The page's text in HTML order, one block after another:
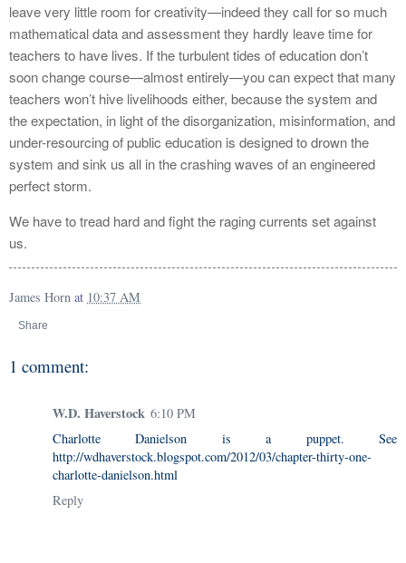
leave very little room for creativity—indeed they call for so much
mathematical data and assessment they hardly leave time for
teachers to have lives. If the turbulent tides of education don’t
soon change course—almost entirely—you can expect that many
teachers won’t hive livelihoods either, because the system and
the expectation, in light of the disorganization, misinformation, and
under-resourcing of public education is designed to drown the
system and sink us all in the crashing waves of an engineered
perfect storm.
We have to tread hard and fight the raging currents set against
us.
James Horn at 10:37 AM
Share
1 comment:
W.D. Haverstock 6:10 PM
Charlotte Danielson is a puppet. See
http://wdhaverstock.blogspot.com/2012/03/chapter-thirty-one-
charlotte-danielson.html
Reply